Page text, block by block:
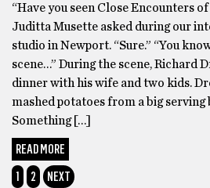
“Have you seen Close Encounters
Juditta Musette asked during our
studio in Newport. “Sure.” “You
scene…” During the scene, Richard
dinner with his wife and two kids.
mashed potatoes from a big
Something […]
READ MORE
1
2 NEXT